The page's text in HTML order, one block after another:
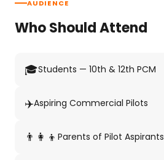
AUDIENCE
Who Should Attend
🎓Students — 10th & 12th PCM
✈️Aspiring Commercial Pilots
👨‍👩‍👦 Parents of Pilot Aspirants